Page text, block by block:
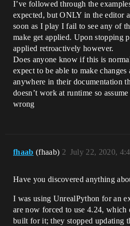
I’ve followed through the
expected, but ONLY in the editor
soon as I play I fail to see any of
make get applied. Upon stopping
applied retroactively however.
Does anyone know if this is
expect to be able to make
anywhere in their documentation
doesn’t work at runtime so
wrong
fhaab (fhaab) July 22, 2020,
2
Have you discovered anything
I was using UnrealPython for an
are now forced to use 4.24, which
built for it; they stopped updating